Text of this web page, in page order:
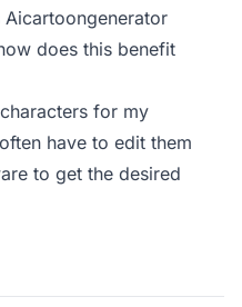
does this benefit
for my
have to edit them
to get the desired